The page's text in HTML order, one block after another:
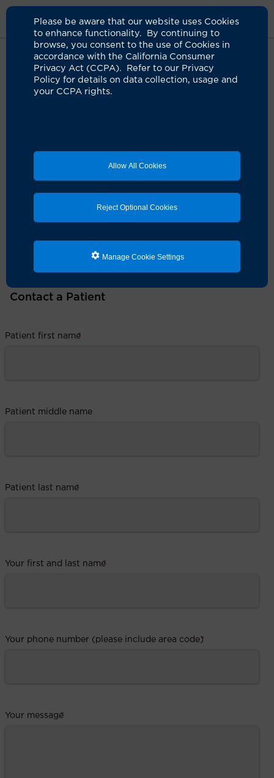
Please be aware that our website uses Cookies
to enhance functionality. By continuing to
browse, you consent to the use of Cookies in
accordance with the California Consumer
Privacy Act (CCPA). Refer to our Privacy
Policy for details on data collection, usage and
your CCPA rights.
Allow All Cookies
Reject Optional Cookies
Manage Cookie Settings
Patients & Visitors Visiting UCI Health
Contact Patient
Patient
This service is provided for nonurgent messages only,
Monday–Friday, 8 a.m.–5 p.m. If you need to contact
the patient immediately, please callUCI Medical Center
Your message will be delivered to the patient within
Contact a Patient
Patient first name
*
Patient middle name
Patient last name
*
Your first and last name
*
Your phone number (please include area code)
*
Your message
*